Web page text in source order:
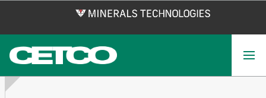
main
content